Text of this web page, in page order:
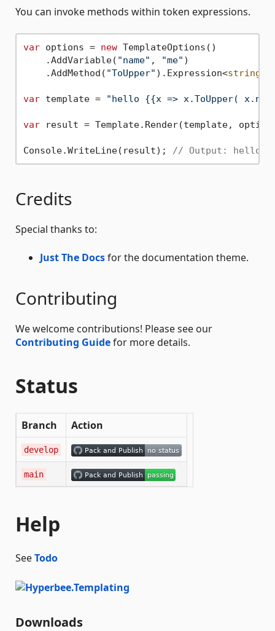
You can invoke methods within token expressions.
var options = new TemplateOptions()
    .AddVariable(
"name" , "me" )
    .AddMethod(
"ToUpper" ).Expression<string
var template = "hello {{x => x.ToUpper(
var result = Template.Render(template,
Console.WriteLine(result); // Output: hello
Credits
Special thanks to:
Just The Docsfor the documentation theme.
Contributing
We welcome contributions! Please see our
Contributing Guidefor more details.
Status
Branch Action
develop
main
Help
SeeTodo
Downloads